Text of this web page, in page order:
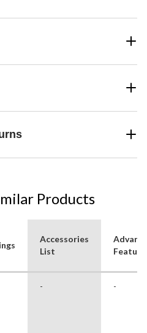
Products
Accessories
List
- -